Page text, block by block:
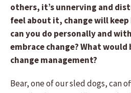
others, it’s unnerving and
feel about it, change will
can you do personally and
embrace change? What would
change management?
Bear, one of our sled dogs, can